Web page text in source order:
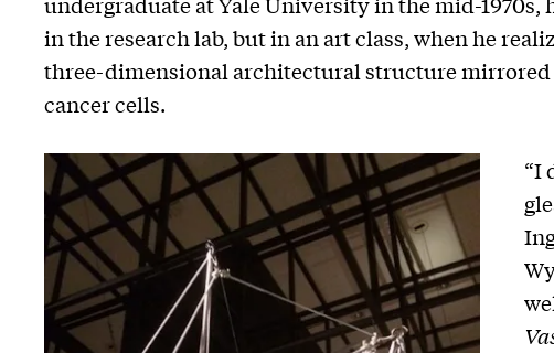
in the research lab, but in an art class, when he
three-dimensional architectural structure mirrored
cancer cells.
“I